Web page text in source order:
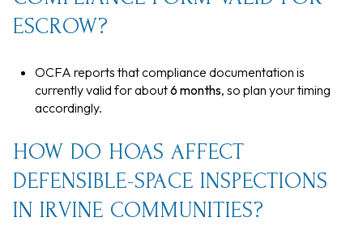
ESCROW?
OCFA reports that compliance documentation is
currently valid for about6 months, so plan your timing
accordingly.
HOW DO HOAS AFFECT
DEFENSIBLE-SPACE INSPECTIONS
IN IRVINE COMMUNITIES?